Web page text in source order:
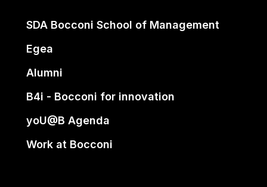
SDA Bocconi School of Management
Egea
Alumni
B4i - Bocconi for innovation
yoU@B Agenda
Work at Bocconi